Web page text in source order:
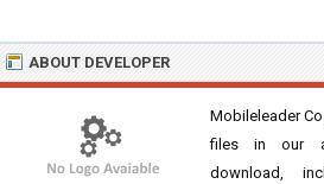
ABOUT DEVELOPER
Mobileleader
files in our
download,